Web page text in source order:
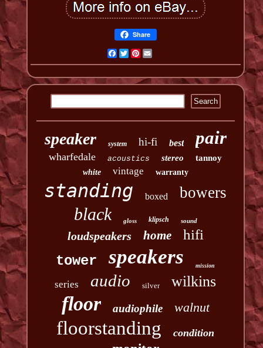
Share
Facebook
TwitterPinterest
speaker system hi-fi best pair
wharfedale acoustics stereo tannoy
white vintage warranty
standing boxed bowers
black gloss klipsch sound
loudspeakers home
hifi
tower
speakers mission
series audio silver wilkins
floor audiophile walnut
floorstanding condition